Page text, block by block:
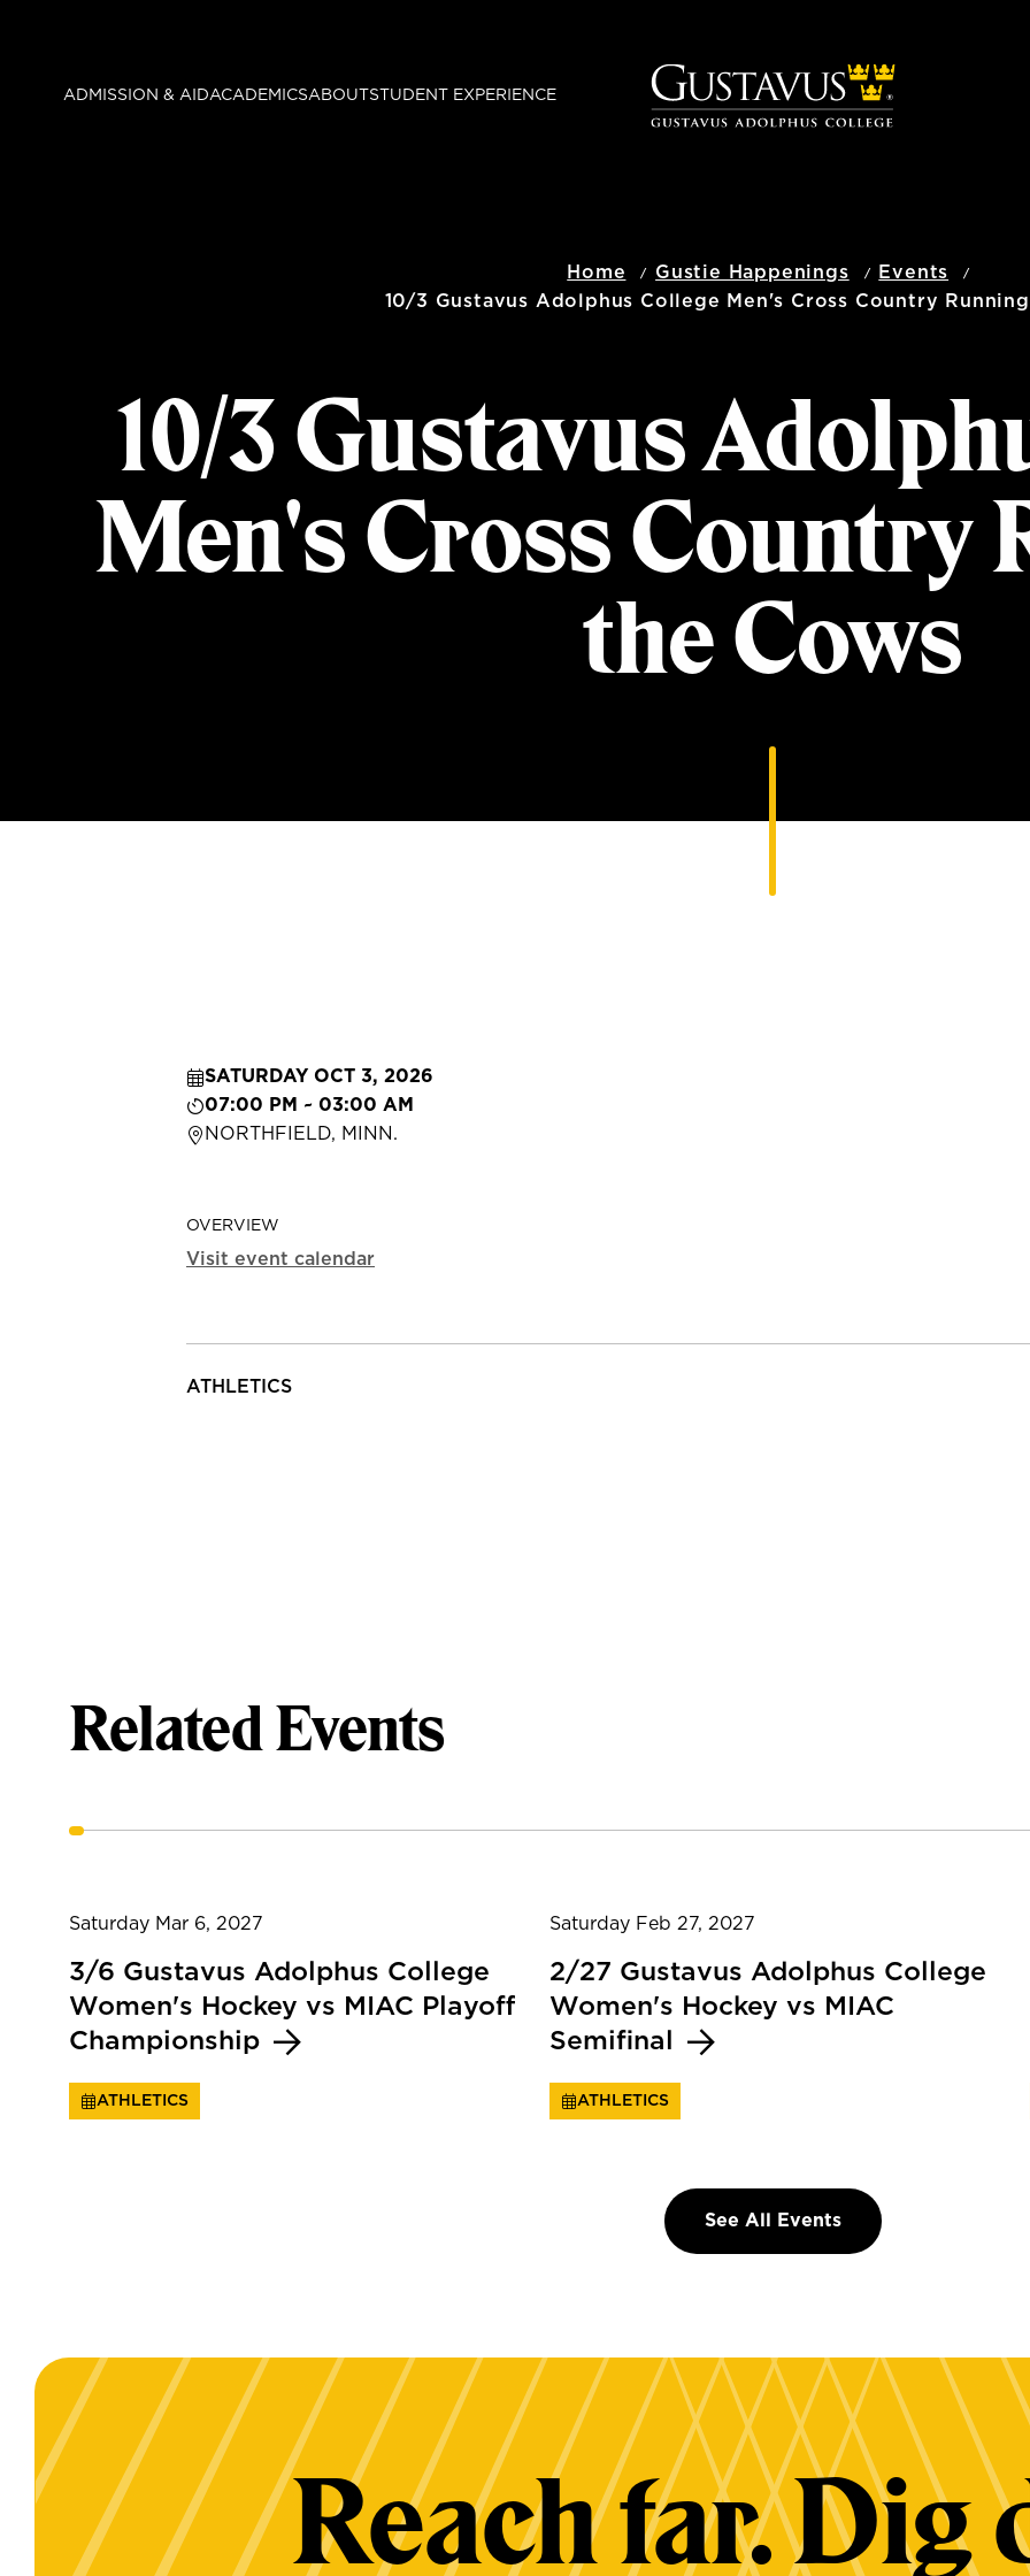
contentADMISSION & AIDACADEMICSABOUTSTUDENT EXPERIENCE
Home Gustie Happenings
Events
10/3 Gustavus Adolphus College Men's Cross Country
10/3 Gustavus
Men's Cross Country
the Cows
SATURDAY OCT 3, 2026
07:00 PM ~ 03:00 AM
NORTHFIELD, MINN.
OVERVIEW
Visit event calendar
ATHLETICS
Related Events
Saturday Mar 6, 2027
3/6 Gustavus Adolphus College
Women's Hockey vs MIAC Playoff
Championship
ATHLETICS
Saturday Feb 27, 2027
2/27 Gustavus Adolphus College
Women's Hockey vs MIAC
Semifinal
ATHLETICS
See All Events
Reach far. Dig